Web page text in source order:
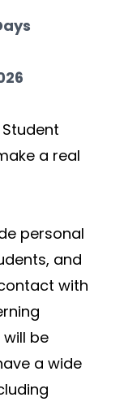
a real
personal
and
with
will be
a wide